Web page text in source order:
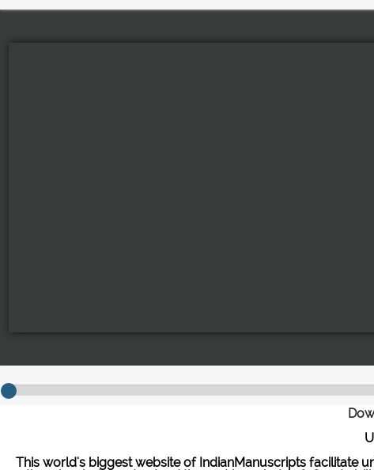
This world's biggest website of IndianManuscripts facilitate